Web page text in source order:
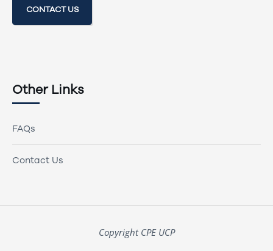
CONTACT US
Other Links
FAQs
Contact Us
Copyright CPE UCP